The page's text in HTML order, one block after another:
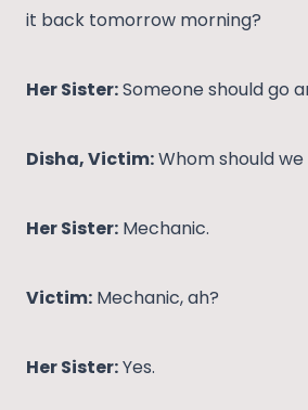
it back tomorrow morning?
Her Sister:Someone should go
Disha, Victim:Whom should
Her Sister: Mechanic.
Victim: Mechanic, ah?
Her Sister:Yes.